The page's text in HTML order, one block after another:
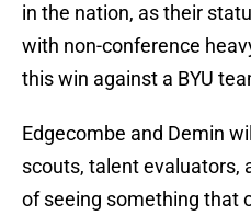
in the nation, as their
with non-conference
this win against a BYU
Edgecombe and Demin
scouts, talent evaluators,
of seeing something that